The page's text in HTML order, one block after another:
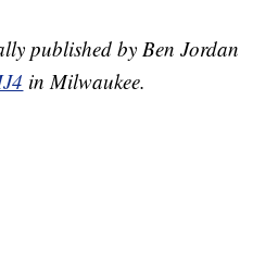
published by Ben Jordan
in Milwaukee.